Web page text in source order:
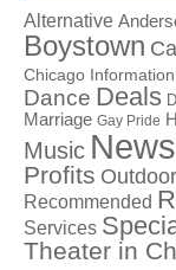
Alternative
Boystown
Chicago Information
Dance Deals
Marriage Gay Pride
Music
Profits
Recommended
Services
Theater in